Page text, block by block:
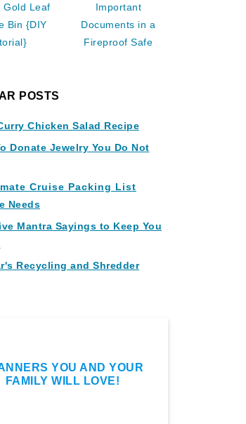
Gold Leaf
Bin {DIY
Important
Documents in a
Fireproof Safe
POSTS
Chicken Salad Recipe
Donate Jewelry You Do Not
Cruise Packing List
Needs
Mantra Sayings to Keep You
Recycling and Shredder
YOU AND YOUR
FAMILY WILL LOVE!